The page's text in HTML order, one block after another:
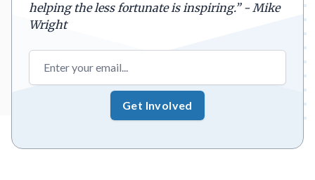
helping the less fortunate is inspiring.”- Mike
Wright
Email address
Get Involved